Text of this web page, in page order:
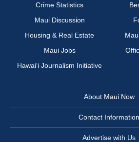
Crime Statistics
Maui Discussion
Housing & Real Estate
Maui Jobs
Hawai‘i Journalism Initiative
About Maui Now
Contact Information
Advertise with Us